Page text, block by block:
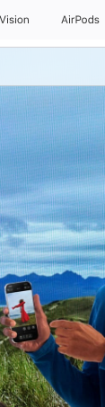
Vision AirPods
Sessions